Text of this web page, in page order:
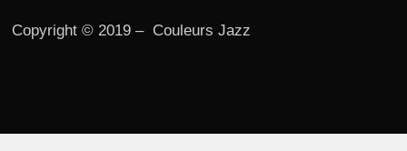
Copyright © 2019 – Couleurs Jazz